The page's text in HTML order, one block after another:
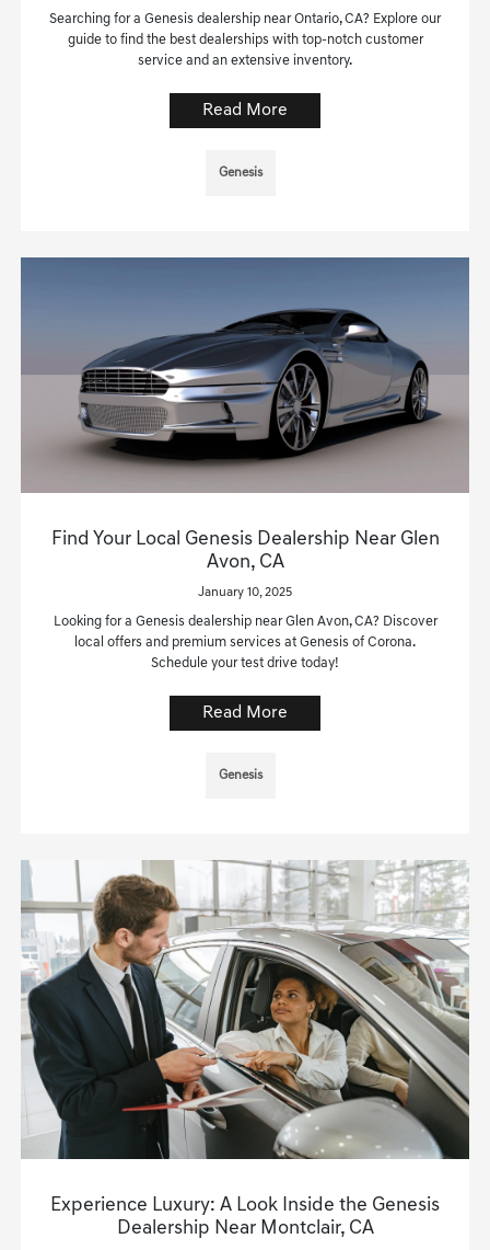
Searching for a Genesis dealership near Ontario, CA? Explore our
guide to find the best dealerships with top-notch customer
service and an extensive inventory.
Read More
Genesis
Find Your Local Genesis Dealership Near Glen
Avon, CA
January 10, 2025
Looking for a Genesis dealership near Glen Avon, CA? Discover
local offers and premium services at Genesis of Corona.
Schedule your test drive today!
Read More
Genesis
Experience Luxury: A Look Inside the Genesis
Dealership Near Montclair, CA